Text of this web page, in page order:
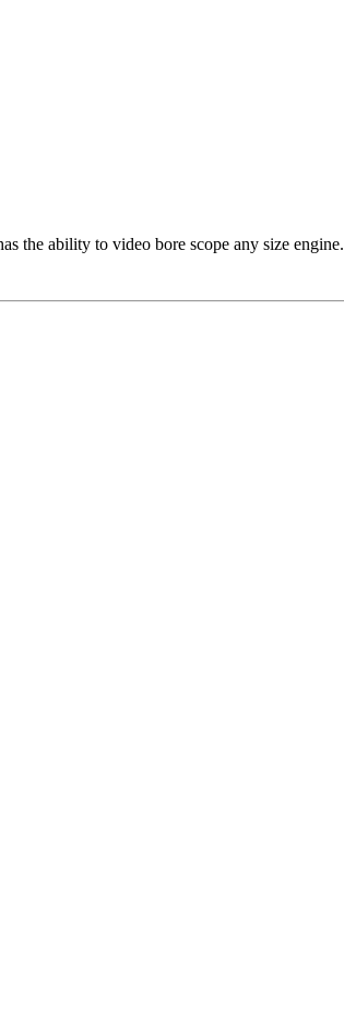
the ability to video bore scope any size engine.